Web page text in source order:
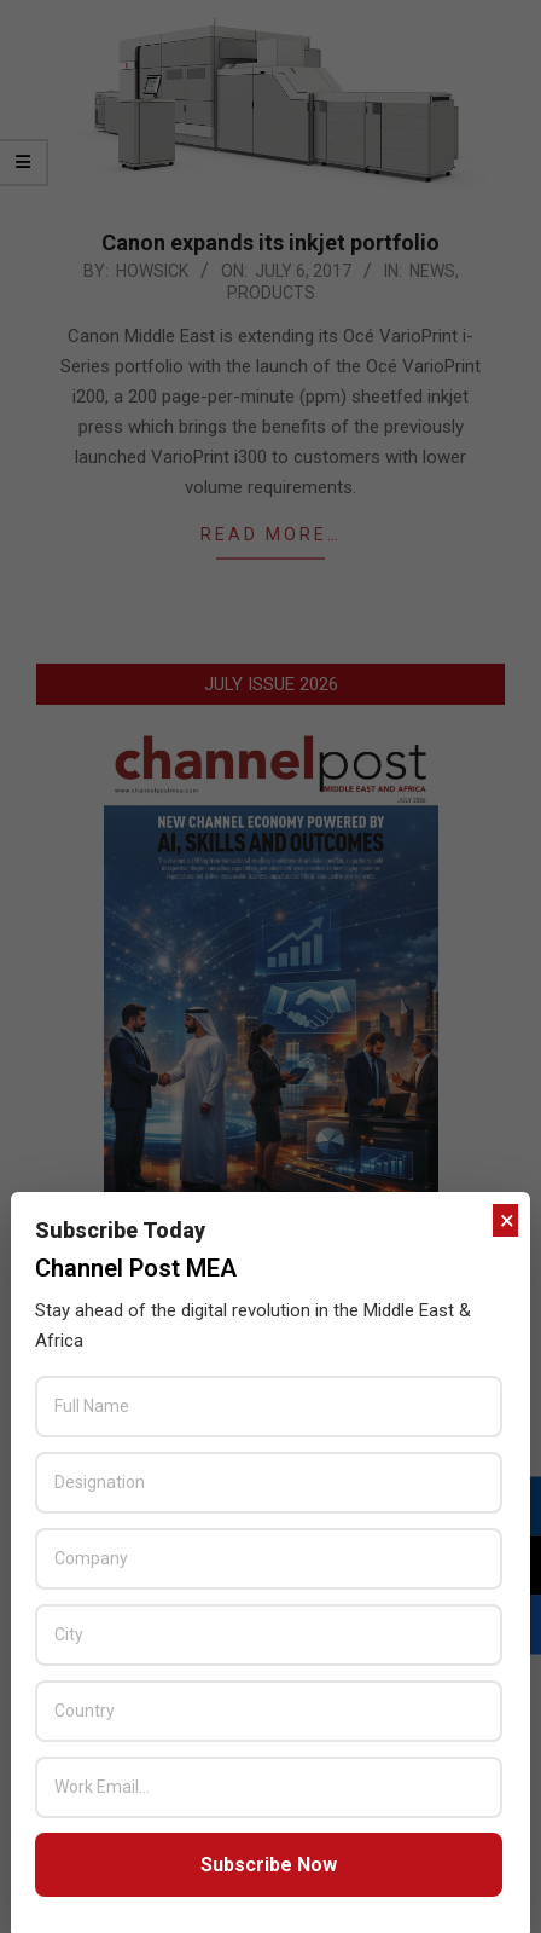
Canon expands its inkjet portfolio
2017-
06
BY: HOWSICK ON: JULY 6, 2017 IN: NEWS,
PRODUCTS
Canon Middle East is extending its Océ VarioPrint i-
Series portfolio with the launch of the Océ VarioPrint
i200, a 200 page-per-minute (ppm) sheetfed inkjet
press which brings the benefits of the previously
launched VarioPrint i300 to customers with lower
volume requirements.
READ MORE…
JULY ISSUE 2026
Acer Introduces New Tablets, AI
and AR Glasses
Chourbaji to Lead EMEA Region
BY: THE CHANNEL POST STAFF
ON:
×
Subscribe Today
Channel Post MEA
Stay ahead of the digital revolution in the Middle East &
Africa
Subscribe Now